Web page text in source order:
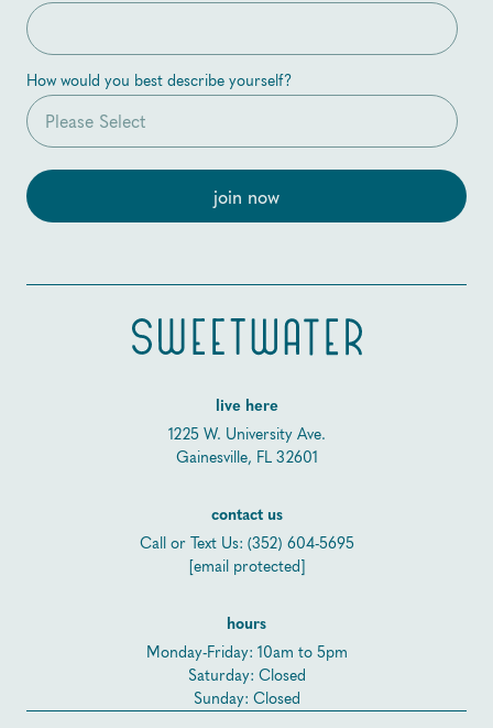
How would you best describe yourself?
live here
1225 W. University Ave.
Gainesville, FL 32601
contact us
Call or Text Us: (352) 604-5695
[email protected]
hours
Monday-Friday: 10am to 5pm
Saturday: Closed
Sunday: Closed